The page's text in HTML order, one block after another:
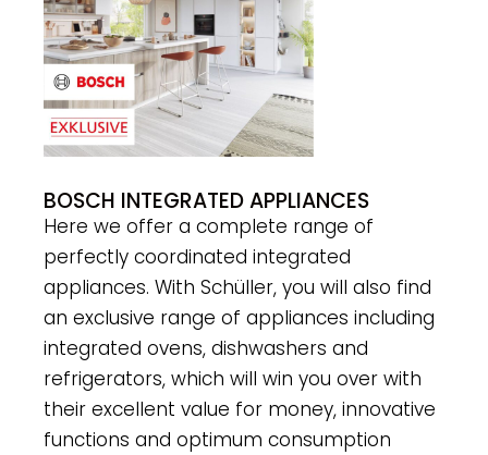
BOSCH INTEGRATED APPLIANCES
Here we offer a complete range of
perfectly coordinated integrated
appliances. With Schüller, you will also find
an exclusive range of appliances including
integrated ovens, dishwashers and
refrigerators, which will win you over with
their excellent value for money, innovative
functions and optimum consumption